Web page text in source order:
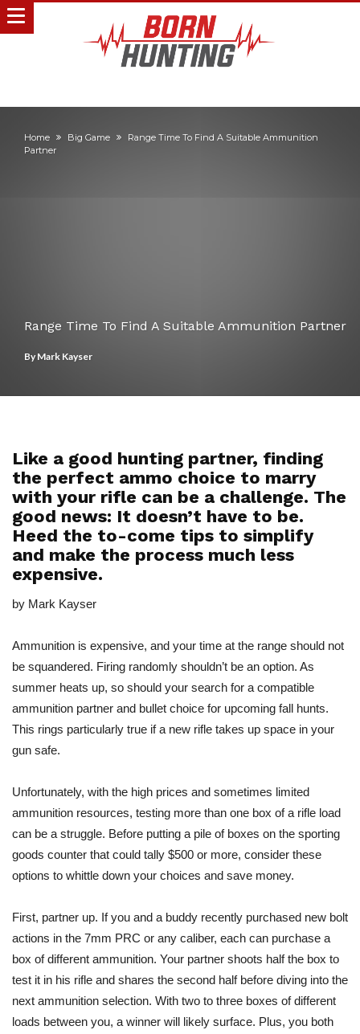
Home Big Game
Range Time To Find A Suitable Ammunition
Partner
Range Time To Find A Suitable Ammunition Partner
ByMark Kayser
Like a good hunting partner, finding
the perfect ammo choice to marry
with your rifle can be a challenge. The
good news: It doesn’t have to be.
Heed the to-come tips to simplify
and make the process much less
expensive.
by Mark Kayser
Ammunition is expensive, and your time at the range should not
be squandered. Firing randomly shouldn’t be an option. As
summer heats up, so should your search for a compatible
ammunition partner and bullet choice for upcoming fall hunts.
This rings particularly true if a new rifle takes up space in your
gun safe.
Unfortunately, with the high prices and sometimes limited
ammunition resources, testing more than one box of a rifle load
can be a struggle. Before putting a pile of boxes on the sporting
goods counter that could tally $500 or more, consider these
options to whittle down your choices and save money.
First, partner up. If you and a buddy recently purchased new bolt
actions in the 7mm PRC or any caliber, each can purchase a
box of different ammunition. Your partner shoots half the box to
test it in his rifle and shares the second half before diving into the
next ammunition selection. With two to three boxes of different
loads between you, a winner will likely surface. Plus, you both